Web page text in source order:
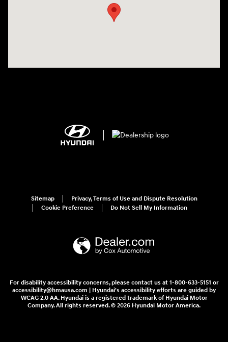
Sitemap
Privacy, Terms of Use and Dispute Resolution
Cookie Preference
Do Not Sell My Information
For disability accessibility concerns, please contact us at 1-800-633-5151 or
accessibility@hmausa.com | Hyundai's accessibility efforts are guided by
WCAG 2.0 AA. Hyundai is a registered trademark of Hyundai Motor
Company. All rights reserved. © 2026 Hyundai Motor America.